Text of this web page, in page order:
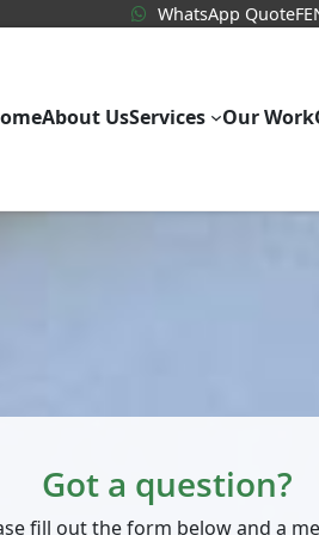
WhatsApp Quote
About UsServices Our Work
Got a question?
fill out the form below and a